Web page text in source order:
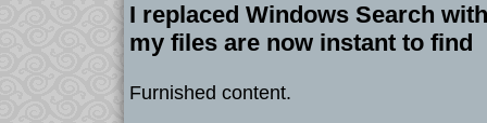
I replaced Windows Search
my files are now instant to find
Furnished content.